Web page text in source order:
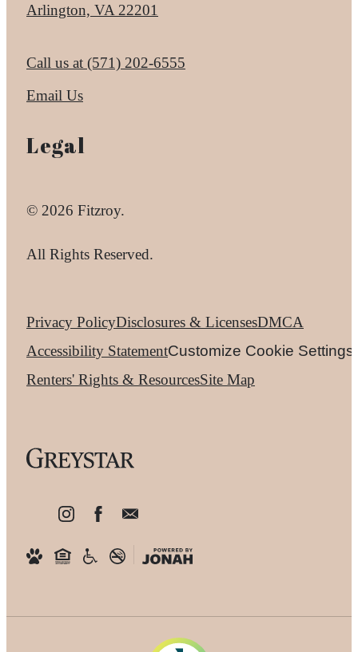
Arlington, VA 22201
Call us at (571) 202-6555
Email Us
Legal
© 2026 Fitzroy.
All Rights Reserved.
Privacy PolicyDisclosures & LicensesDMCA
Accessibility StatementCustomize Cookie Settings
Renters' Rights & ResourcesSite Map